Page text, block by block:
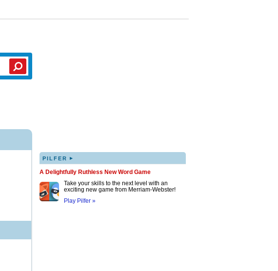
PILFER ▸
A Delightfully Ruthless New Word Game
Take your skills to the next level with an
exciting new game from Merriam-Webster!
Play Pilfer »